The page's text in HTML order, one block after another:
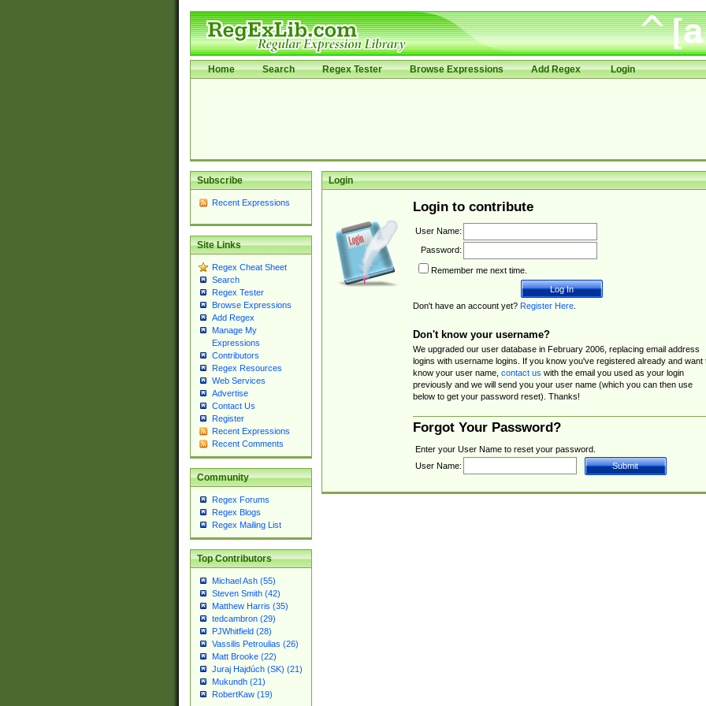
Home Search Regex Tester Browse Expressions Add Regex Login
Subscribe
Recent Expressions
Site Links
Regex Cheat Sheet
Search
Regex Tester
Browse Expressions
Add Regex
Manage My
Expressions
Contributors
Regex Resources
Web Services
Advertise
Contact Us
Register
Recent Expressions
Recent Comments
Community
Regex Forums
Regex Blogs
Regex Mailing List
Top Contributors
Michael Ash (55)
Steven Smith (42)
Matthew Harris (35)
tedcambron (29)
PJWhitfield (28)
Vassilis Petroulias (26)
Matt Brooke (22)
Juraj Hajdúch (SK) (21)
Mukundh (21)
RobertKaw (19)
Login
Login to contribute
User Name:
Password:
Remember me next time.
Don't have an account yet? Register Here.
Don't know your username?
We upgraded our user database in February 2006, replacing email address
logins with username logins. If you know you've registered already and want
know your user name, contact us with the email you used as your login
previously and we will send you your user name (which you can then use
below to get your password reset). Thanks!
Forgot Your Password?
Enter your User Name to reset your password.
User Name: